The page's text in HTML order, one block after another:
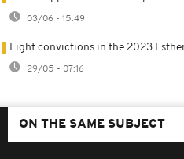
03/06 - 15:49
Eight convictions in the 2023
29/05 - 07:16
ON THE SAME SUBJECT